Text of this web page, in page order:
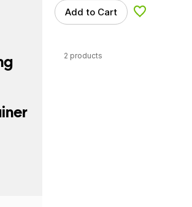
Add to Cart Add to Wishlist
2 products